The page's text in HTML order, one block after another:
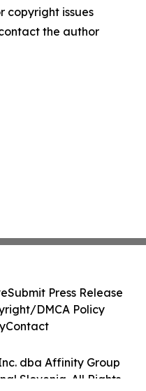
copyright issues
the author
dba Affinity Group
Slovenia. All Rights
Submit Press Release
DMCA Policy
Contact